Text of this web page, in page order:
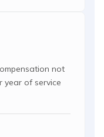
not
year of service